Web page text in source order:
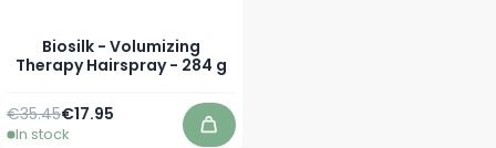
Biosilk - Volumizing
Therapy Hairspray - 284 g
Special Price
€17.95
Regular Price
€35.45
In stock Add to Cart